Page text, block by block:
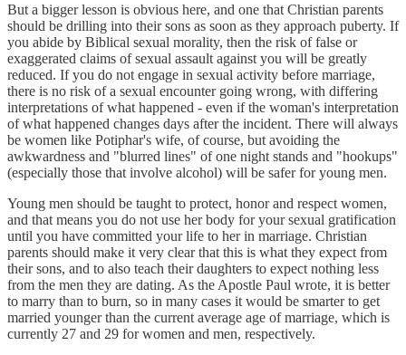
But a bigger lesson is obvious here, and one that Christian parents
should be drilling into their sons as soon as they approach puberty. If
you abide by Biblical sexual morality, then the risk of false or
exaggerated claims of sexual assault against you will be greatly
reduced. If you do not engage in sexual activity before marriage,
there is no risk of a sexual encounter going wrong, with differing
interpretations of what happened - even if the woman's interpretation
of what happened changes days after the incident. There will always
be women like Potiphar's wife, of course, but avoiding the
awkwardness and "blurred lines" of one night stands and "hookups"
(especially those that involve alcohol) will be safer for young men.
Young men should be taught to protect, honor and respect women,
and that means you do not use her body for your sexual gratification
until you have committed your life to her in marriage. Christian
parents should make it very clear that this is what they expect from
their sons, and to also teach their daughters to expect nothing less
from the men they are dating. As the Apostle Paul wrote, it is better
to marry than to burn, so in many cases it would be smarter to get
married younger than the current average age of marriage, which is
currently 27 and 29 for women and men, respectively.